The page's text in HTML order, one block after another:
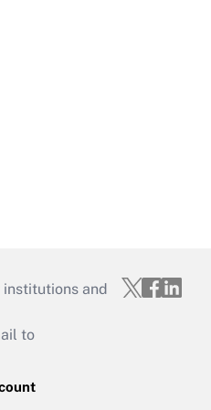
and
to